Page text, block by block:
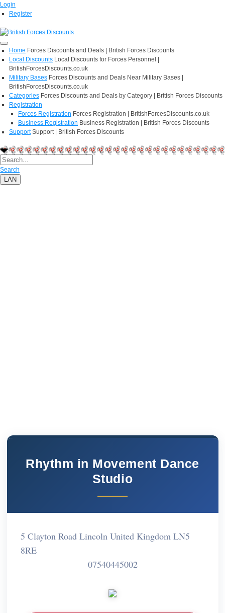
Login
Register
Home Forces Discounts and Deals | British Forces Discounts
Local Discounts Local Discounts for Forces Personnel |
BritishForcesDiscounts.co.uk
Military Bases Forces Discounts and Deals Near Military Bases |
BritishForcesDiscounts.co.uk
Categories Forces Discounts and Deals by Category | British Forces Discounts
Registration
Forces Registration Forces Registration | BritishForcesDiscounts.co.uk
Business Registration Business Registration | British Forces Discounts
Support Support | British Forces Discounts
Search
LAN
Rhythm in Movement Dance
Studio
5 Clayton Road Lincoln United Kingdom LN5
8RE
07540445002